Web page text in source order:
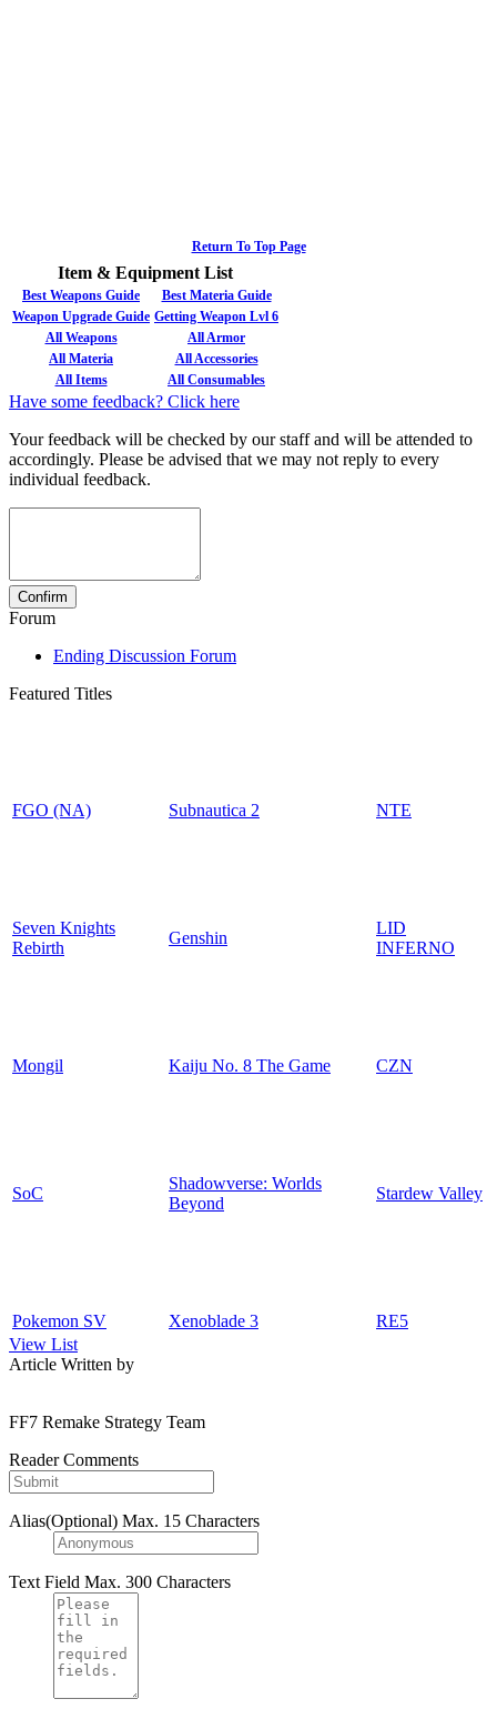
Return To Top Page
Item & Equipment List
Best Weapons Guide
Best Materia Guide
Weapon Upgrade Guide Getting Weapon Lvl 6
All Weapons
All Armor
All Materia
All Accessories
All Items
All Consumables
Have some feedback? Click here
Your feedback will be checked by our staff and will be attended to
accordingly. Please be advised that we may not reply to every
individual feedback.
Forum
Ending Discussion Forum
Featured Titles
FGO (NA) Subnautica 2 NTE
Seven Knights
Rebirth
Genshin
LID
INFERNO
Mongil Kaiju No. 8 The Game CZN
SoC
Shadowverse: Worlds
Beyond
Stardew Valley
Pokemon SV Xenoblade 3
RE5
View List
Article Written by
FF7 Remake Strategy Team
Reader Comments
Alias(Optional) Max. 15 Characters
Text Field Max. 300 Characters